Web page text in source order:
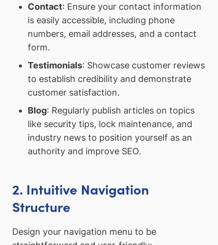
Contact: Ensure your contact information
is easily accessible, including phone
numbers, email addresses, and a contact
form.
Testimonials: Showcase customer reviews
to establish credibility and demonstrate
customer satisfaction.
Blog: Regularly publish articles on topics
like security tips, lock maintenance, and
industry news to position yourself as an
authority and improve SEO.
2. Intuitive Navigation
Structure
Design your navigation menu to be